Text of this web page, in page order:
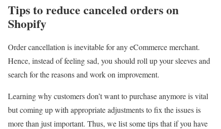
Tips to reduce canceled orders on
Shopify
Order cancellation is inevitable for any eCommerce merchant.
Hence, instead of feeling sad, you should roll up your sleeves and
search for the reasons and work on improvement.
Learning why customers don’t want to purchase anymore is vital
but coming up with appropriate adjustments to fix the issues is
more than just important. Thus, we list some tips that if you have